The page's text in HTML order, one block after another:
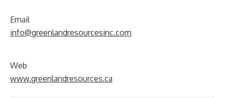
Email
info@greenlandresourcesinc.com
Web
www.greenlandresources.ca